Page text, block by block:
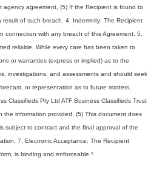
agreement, (5) If the Recipient is found to
of such breach. 4. Indemnity: The Recipient
connection with any breach of this Agreement. 5.
reliable. While every care has been taken to
or warranties (express or implied) as to the
investigations, and assessments and should seek
or representation as to future matters,
Classifieds Pty Ltd ATF Business Classifieds Trust
the information provided, (5) This document does
subject to contract and the final approval of the
7. Electronic Acceptance: The Recipient
is binding and enforceable. *